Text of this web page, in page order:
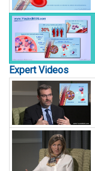
Expert Videos